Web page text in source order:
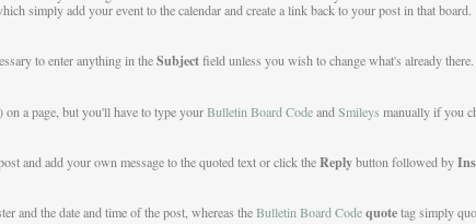
simply add your event to the calendar and create a link back to your post in that board.
to enter anything in theSubjectfield unless you wish to change what's already
a page, but you'll have to type yourBulletin Board CodeandSmileys manually if you
and add your own message to the quoted text or click theReplybutton followed by
and the date and time of the post, whereas theBulletin Board Codequotetag simply